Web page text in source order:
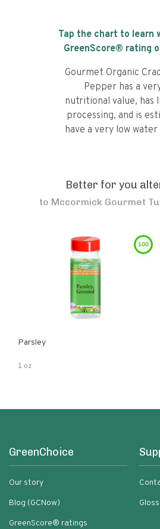
Tap the chart to learn
GreenScore® rating
Gourmet Organic
Pepper has a
nutritional value, has
processing, and is
have a very low
Better for you
to Mccormick Gourmet
100
Parsley
1 oz
GreenChoice
Our story
Blog (GCNow)
GreenScore® ratings